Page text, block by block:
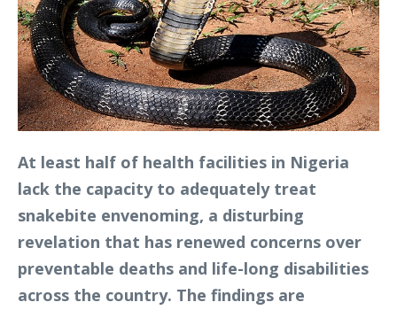
At least half of health facilities in Nigeria
lack the capacity to adequately treat
snakebite envenoming, a disturbing
revelation that has renewed concerns over
preventable deaths and life-long disabilities
across the country. The findings are